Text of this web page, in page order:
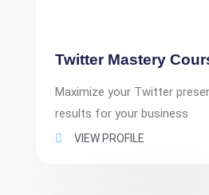
Twitter Mastery
Maximize your Twitter
results for your business
VIEW PROFILE